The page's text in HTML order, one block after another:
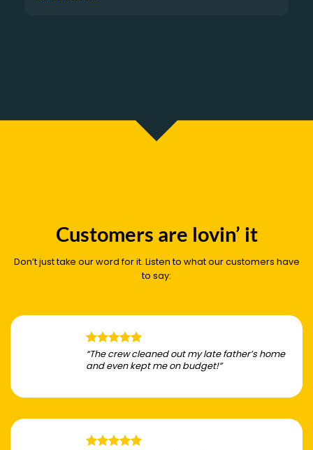
Customers are lovin’ it
Don’t just take our word for it. Listen to what our customers have
to say:
“The crew cleaned out my late father’s home
and even kept me on budget!”